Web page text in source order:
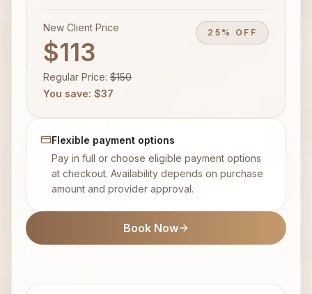
New Client Price
$113
Regular Price: $150
You save: $37
25% OFF
Flexible payment options
Pay in full or choose eligible payment options
at checkout. Availability depends on purchase
amount and provider approval.
Book Now